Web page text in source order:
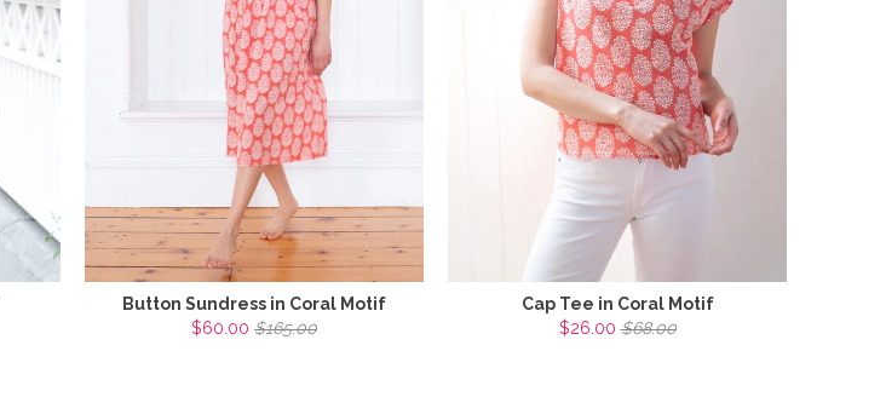
Button Sundress in Coral Motif
$60.00 $165.00
Cap Tee in Coral Motif
$26.00 $68.00